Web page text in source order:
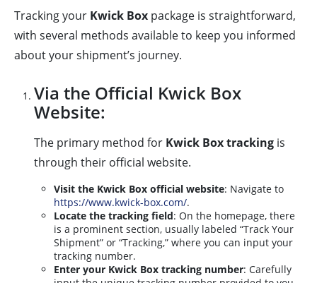
Tracking your Kwick Box package is straightforward,
with several methods available to keep you informed
about your shipment’s journey.
Via the Official Kwick Box
Website:
The primary method for Kwick Box tracking is
through their official website.
Visit the Kwick Box official website: Navigate to
https://www.kwick-box.com/.
Locate the tracking field: On the homepage, there
is a prominent section, usually labeled “Track Your
Shipment” or “Tracking,” where you can input your
tracking number.
Enter your Kwick Box tracking number: Carefully